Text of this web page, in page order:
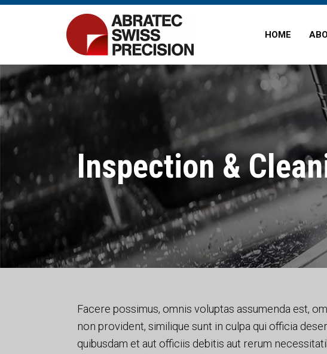
HOME
Inspection &
Facere possimus, omnis voluptas assumenda est,
non provident, similique sunt in culpa qui officia
quibusdam et aut officiis debitis aut rerum